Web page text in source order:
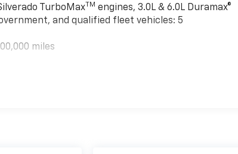
TurboMaxTM engines, 3.0L & 6.0L Duramax®
and qualified fleet vehicles: 5
miles
government, and qualified fleet vehicles: 5